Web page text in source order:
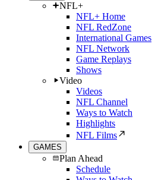
NFL+
NFL+ Home
NFL RedZone
International Games
NFL Network
Game Replays
Shows
Video
Videos
NFL Channel
Ways to Watch
Highlights
NFL Films
GAMES
Plan Ahead
Schedule